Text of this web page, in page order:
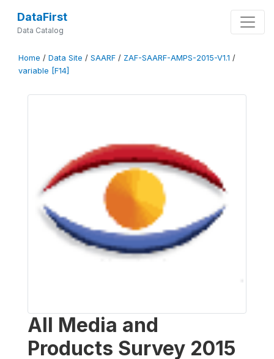
DataFirst
Data Catalog
Home / Data Site / SAARF / ZAF-SAARF-AMPS-2015-V1.1 /
variable [F14]
All Media and
Products Survey 2015